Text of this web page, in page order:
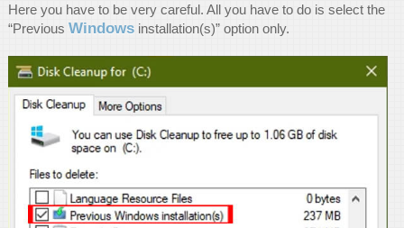
Here you have to be very careful. All you have to do is select the
“Previous Windowsinstallation(s)” option only.